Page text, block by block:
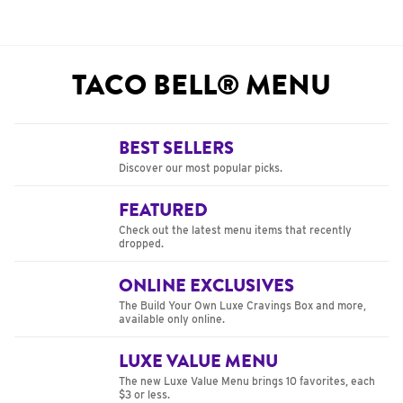
TACO BELL® MENU
BEST SELLERS
Discover our most popular picks.
FEATURED
Check out the latest menu items that recently
dropped.
ONLINE EXCLUSIVES
The Build Your Own Luxe Cravings Box and more,
available only online.
LUXE VALUE MENU
The new Luxe Value Menu brings 10 favorites, each
$3 or less.